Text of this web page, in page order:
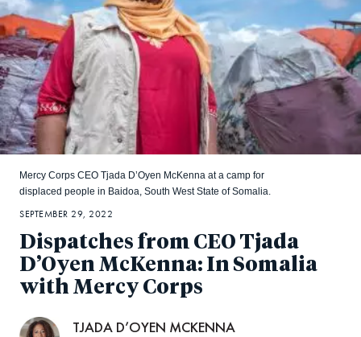
Dispatches from CEO Tjada
D’Oyen McKenna: In Somalia
with Mercy Corps
Mercy Corps CEO Tjada D’Oyen McKenna at a camp for
displaced people in Baidoa, South West State of Somalia.
SEPTEMBER 29, 2022
TJADA D’OYEN MCKENNA